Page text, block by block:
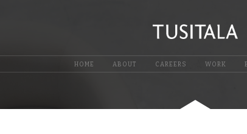
HOME ABOUT CAREERS WORK